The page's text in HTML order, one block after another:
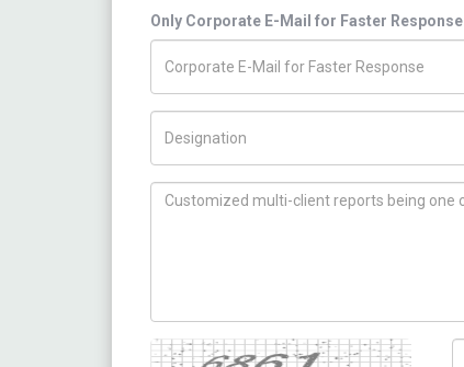
Only Corporate E-Mail for Faster Response
How can we help you ?
Captcha